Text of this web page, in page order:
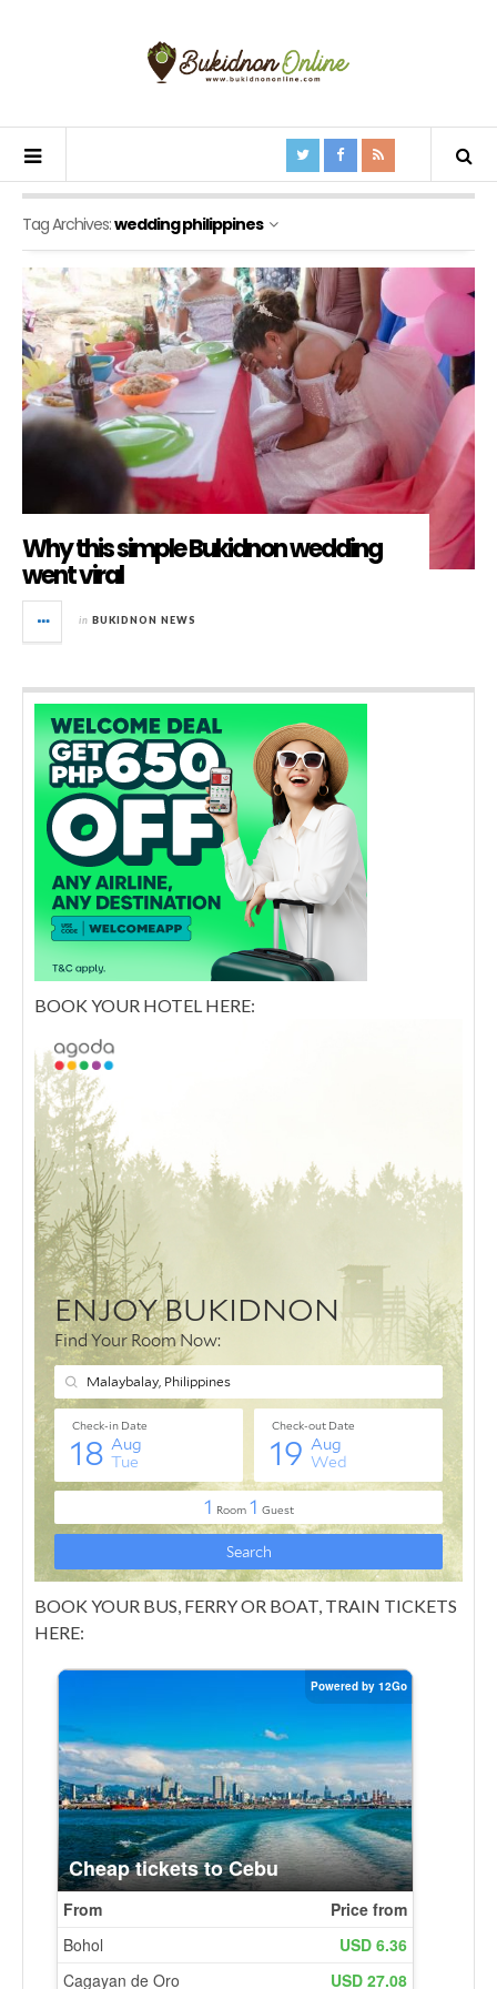
Tag Archives:wedding philippines
Why this simple Bukidnon wedding
went viral
in BUKIDNON NEWS
BOOK YOUR HOTEL HERE:
BOOK YOUR BUS, FERRY OR BOAT, TRAIN TICKETS
HERE: